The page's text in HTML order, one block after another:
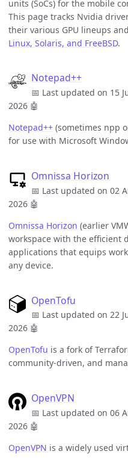
units (SoCs) for the mobile
This page tracks Nvidia
their various GPU lineups
Linux, Solaris, and FreeBSD.
Notepad++
📅 Last updated on 15
2026 🤖
Notepad++ (sometimes npp
for use with Microsoft
Omnissa Horizon
📅 Last updated on 02
2026 🤖
Omnissa Horizon (earlier
workspace with the efficient
applications that equips
any device.
OpenTofu
📅 Last updated on 22
2026 🤖
OpenTofu is a fork of
community-driven, and
OpenVPN
📅 Last updated on 06
2026 🤖
OpenVPN is a widely used